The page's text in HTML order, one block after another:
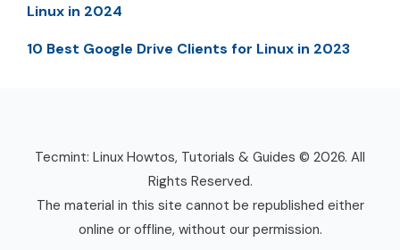
Linux in 2024
10 Best Google Drive Clients for Linux in 2023
Tecmint: Linux Howtos, Tutorials & Guides © 2026. All
Rights Reserved.
The material in this site cannot be republished either
online or offline, without our permission.